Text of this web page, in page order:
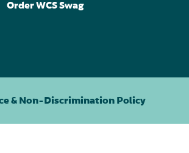
Order WCS Swag
& Non-Discrimination Policy